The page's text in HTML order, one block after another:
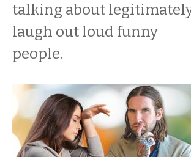
talking about
laugh out loud funny
people.